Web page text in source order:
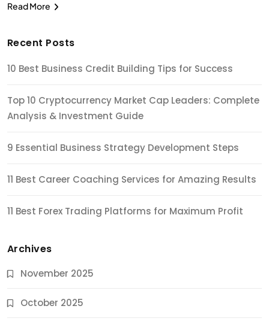
Read More
Recent Posts
10 Best Business Credit Building Tips for Success
Top 10 Cryptocurrency Market Cap Leaders: Complete
Analysis & Investment Guide
9 Essential Business Strategy Development Steps
11 Best Career Coaching Services for Amazing Results
11 Best Forex Trading Platforms for Maximum Profit
Archives
November 2025
October 2025